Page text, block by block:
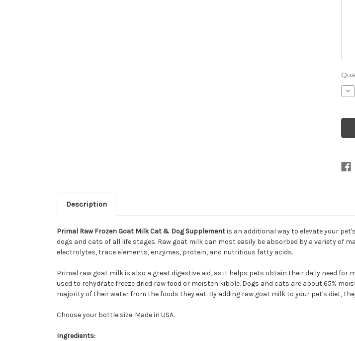
Dog
Description
Primal Raw Frozen Goat Milk Cat & Dog Supplementis an additional way to elevate your
dogs and cats of all life stages. Raw goat milk can most easily be absorbed by a variety of
electrolytes, trace elements, enzymes, protein, and nutritious fatty acids.
Primal raw goat milk is also a great digestive aid, as it helps pets obtain their daily need
used to rehydrate freeze dried raw food or moisten kibble. Dogs and cats are about 65%
majority of their water from the foods they eat. By adding raw goat milk to your pet's diet,
Choose your bottle size. Made in USA.
Ingredients: